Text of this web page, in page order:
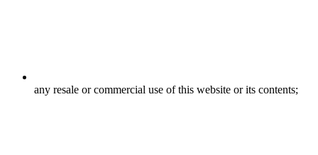
any resale or commercial use of this website or its contents;